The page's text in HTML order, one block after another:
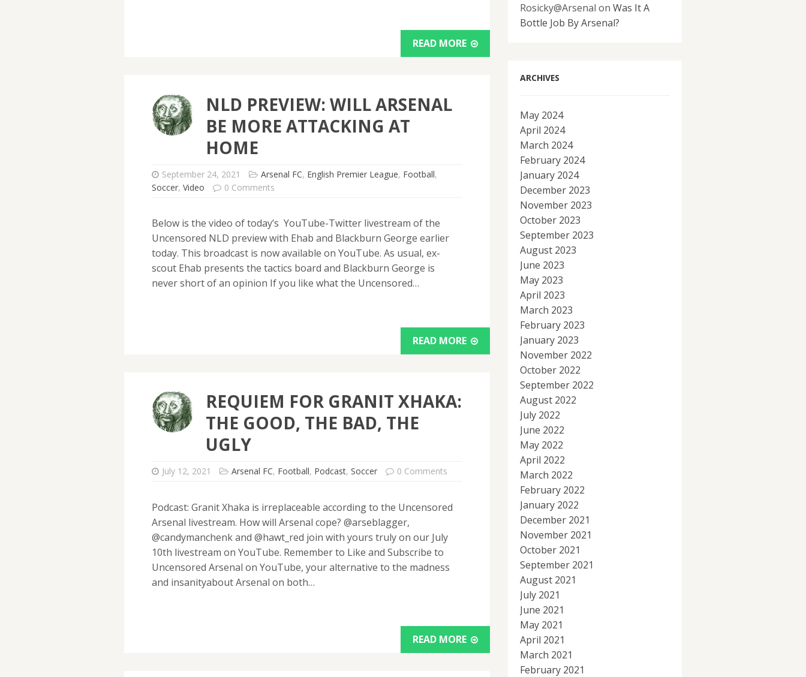
READ MORE
NLD PREVIEW: WILL ARSENAL
BE MORE ATTACKING AT
HOME
September 24, 2021 Arsenal FC, English Premier League, Football,
Soccer, Video 0 Comments
Below is the video of today’s YouTube-Twitter livestream of the
Uncensored NLD preview with Ehab and Blackburn George earlier
today. This broadcast is now available on YouTube. As usual, ex-
scout Ehab presents the tactics board and Blackburn George is
never short of an opinion If you like what the Uncensored…
READ MORE
REQUIEM FOR GRANIT XHAKA:
THE GOOD, THE BAD, THE
UGLY
July 12, 2021 Arsenal FC, Football, Podcast, Soccer 0 Comments
Podcast: Granit Xhaka is irreplaceable according to the Uncensored
Arsenal livestream. How will Arsenal cope? @arseblagger,
@candymanchenk and @hawt_red join with yours truly on our July
10th livestream on YouTube. Remember to Like and Subscribe to
Uncensored Arsenal on YouTube, your alternative to the madness
and insanityabout Arsenal on both…
READ MORE
Rosicky@Arsenal on Was It A
Bottle Job By Arsenal?
ARCHIVES
May 2024
April 2024
March 2024
February 2024
January 2024
December 2023
November 2023
October 2023
September 2023
August 2023
June 2023
May 2023
April 2023
March 2023
February 2023
January 2023
November 2022
October 2022
September 2022
August 2022
July 2022
June 2022
May 2022
April 2022
March 2022
February 2022
January 2022
December 2021
November 2021
October 2021
September 2021
August 2021
July 2021
June 2021
May 2021
April 2021
March 2021
February 2021